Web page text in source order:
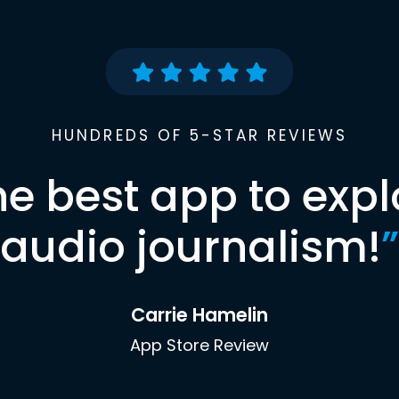
HUNDREDS OF 5-STAR REVIEWS
best app to
audio journalism!”
Carrie Hamelin
App Store Review